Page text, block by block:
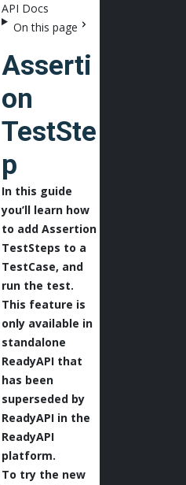
API Docs
On this page
Asserti
on
TestSte
p
In this guide
you’ll learn how
to add Assertion
TestSteps to a
TestCase, and
run the test.
This feature is
only available in
standalone
ReadyAPI that
has been
superseded by
ReadyAPI in the
ReadyAPI
platform.
To try the new